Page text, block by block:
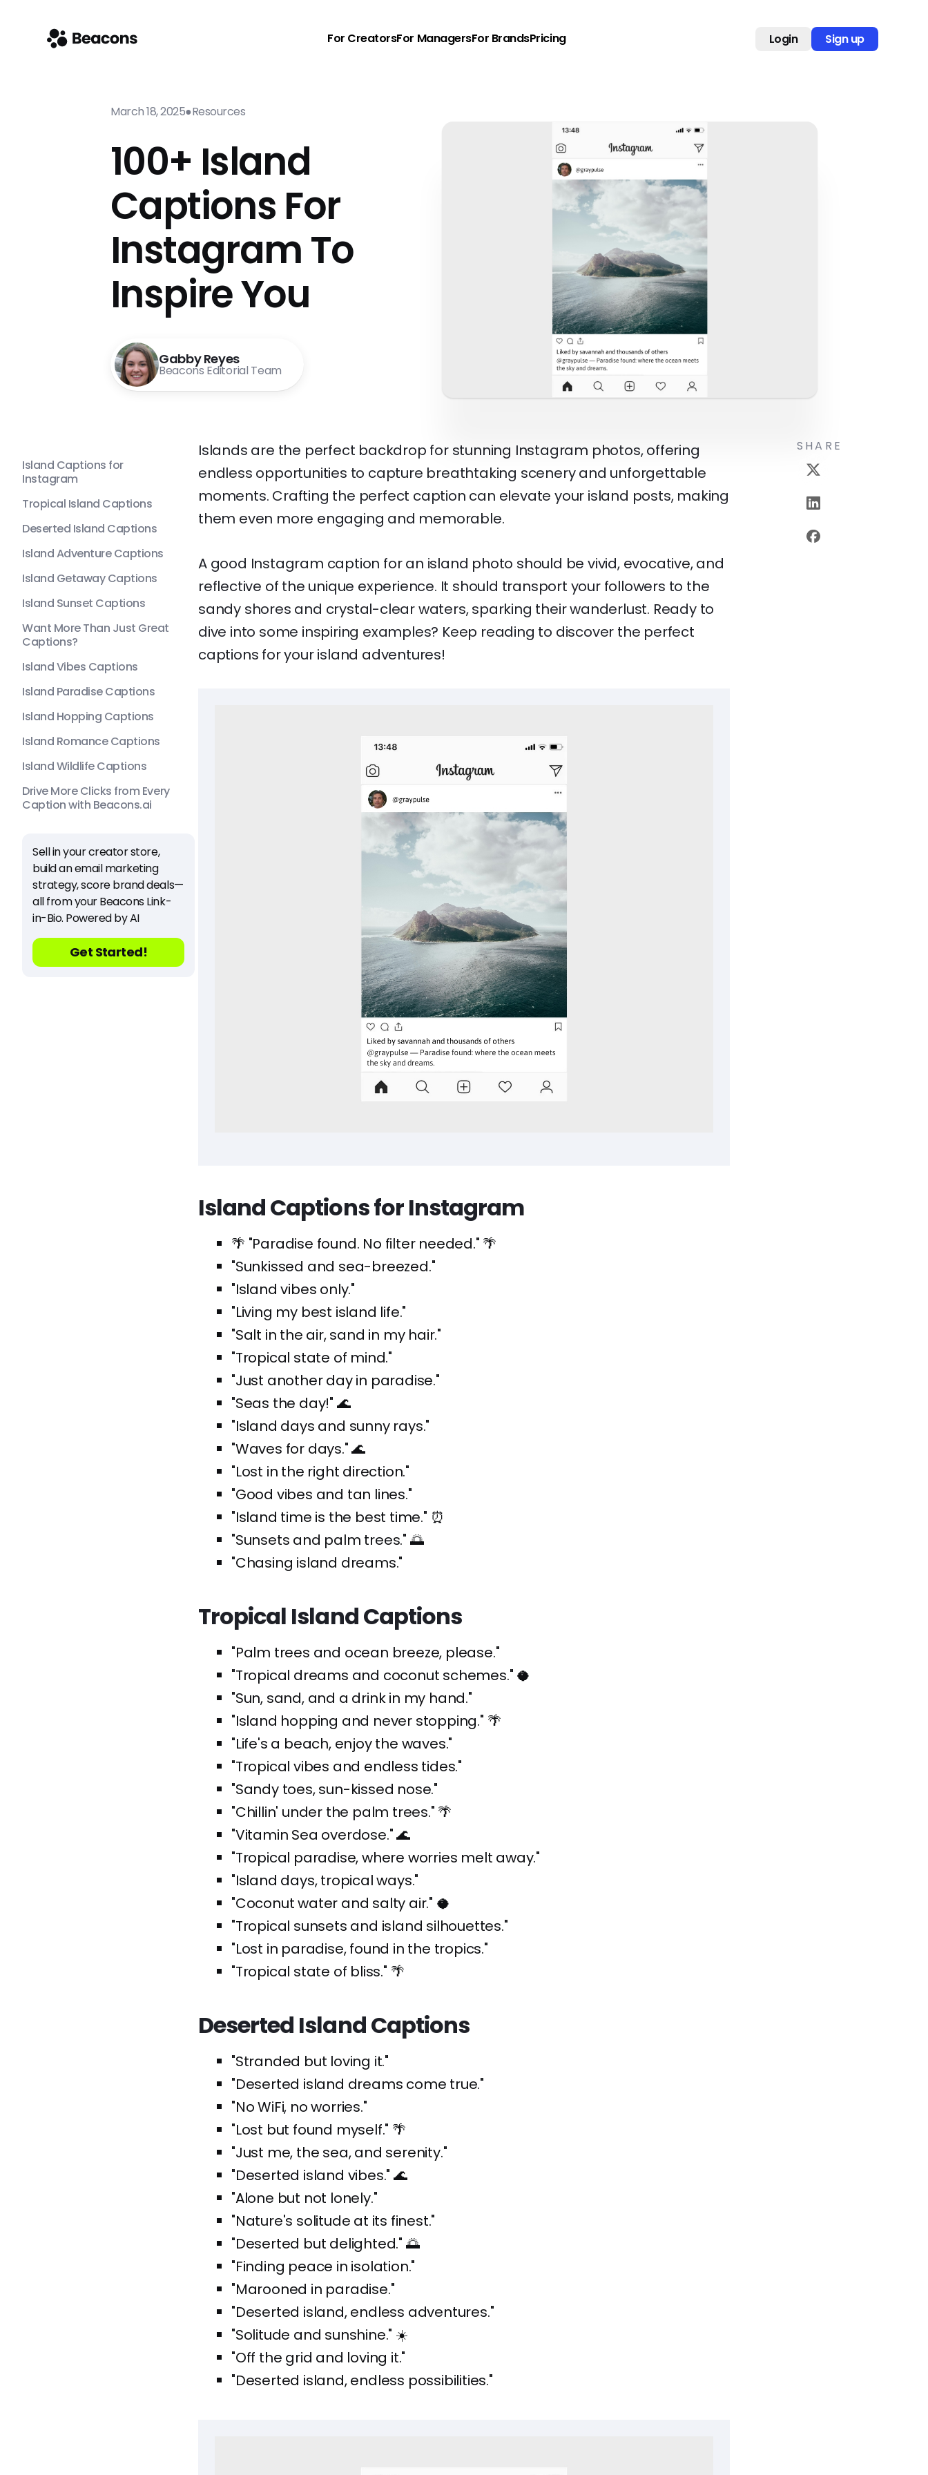
For CreatorsFor ManagersFor BrandsPricing Login Sign up
March 18, 2025●Resources
100+ Island
Captions For
Instagram To
Inspire You
Gabby Reyes
Beacons Editorial Team
Island Captions for
Instagram
Tropical Island Captions
Deserted Island Captions
Island Adventure Captions
Island Getaway Captions
Island Sunset Captions
Want More Than Just Great
Captions?
Island Vibes Captions
Island Paradise Captions
Island Hopping Captions
Island Romance Captions
Island Wildlife Captions
Drive More Clicks from Every
Caption with Beacons.ai
Sell in your creator store,
build an email marketing
strategy, score brand deals—
all from your Beacons Link-
in-Bio. Powered by AI
Get Started!
Islands are the perfect backdrop for stunning Instagram photos, offering
endless opportunities to capture breathtaking scenery and unforgettable
moments. Crafting the perfect caption can elevate your island posts, making
them even more engaging and memorable.
A good Instagram caption for an island photo should be vivid, evocative, and
reflective of the unique experience. It should transport your followers to the
sandy shores and crystal-clear waters, sparking their wanderlust. Ready to
dive into some inspiring examples? Keep reading to discover the perfect
captions for your island adventures!
Island Captions for Instagram
🌴 "Paradise found. No filter needed." 🌴
"Sunkissed and sea-breezed."
"Island vibes only."
"Living my best island life."
"Salt in the air, sand in my hair."
"Tropical state of mind."
"Just another day in paradise."
"Seas the day!" 🌊
"Island days and sunny rays."
"Waves for days." 🌊
"Lost in the right direction."
"Good vibes and tan lines."
"Island time is the best time." ⏰
"Sunsets and palm trees." 🌅
"Chasing island dreams."
Tropical Island Captions
"Palm trees and ocean breeze, please."
"Tropical dreams and coconut schemes." 🥥
"Sun, sand, and a drink in my hand."
"Island hopping and never stopping." 🌴
"Life's a beach, enjoy the waves."
"Tropical vibes and endless tides."
"Sandy toes, sun-kissed nose."
"Chillin' under the palm trees." 🌴
"Vitamin Sea overdose." 🌊
"Tropical paradise, where worries melt away."
"Island days, tropical ways."
"Coconut water and salty air." 🥥
"Tropical sunsets and island silhouettes."
"Lost in paradise, found in the tropics."
"Tropical state of bliss." 🌴
Deserted Island Captions
"Stranded but loving it."
"Deserted island dreams come true."
"No WiFi, no worries."
"Lost but found myself." 🌴
"Just me, the sea, and serenity."
"Deserted island vibes." 🌊
"Alone but not lonely."
"Nature's solitude at its finest."
"Deserted but delighted." 🌅
"Finding peace in isolation."
"Marooned in paradise."
"Deserted island, endless adventures."
"Solitude and sunshine." ☀️
"Off the grid and loving it."
"Deserted island, endless possibilities."
SHARE